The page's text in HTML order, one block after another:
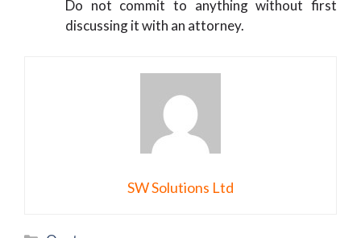
Do not commit to anything without first
discussing it with an attorney.
SW Solutions Ltd